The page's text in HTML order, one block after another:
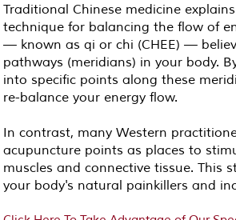
Traditional Chinese medicine
technique for balancing the flow of
— known as qi or chi (CHEE) —
pathways (meridians) in your body.
into specific points along these
re-balance your energy flow.
In contrast, many Western
acupuncture points as places to
muscles and connective tissue. This
your body's natural painkillers and